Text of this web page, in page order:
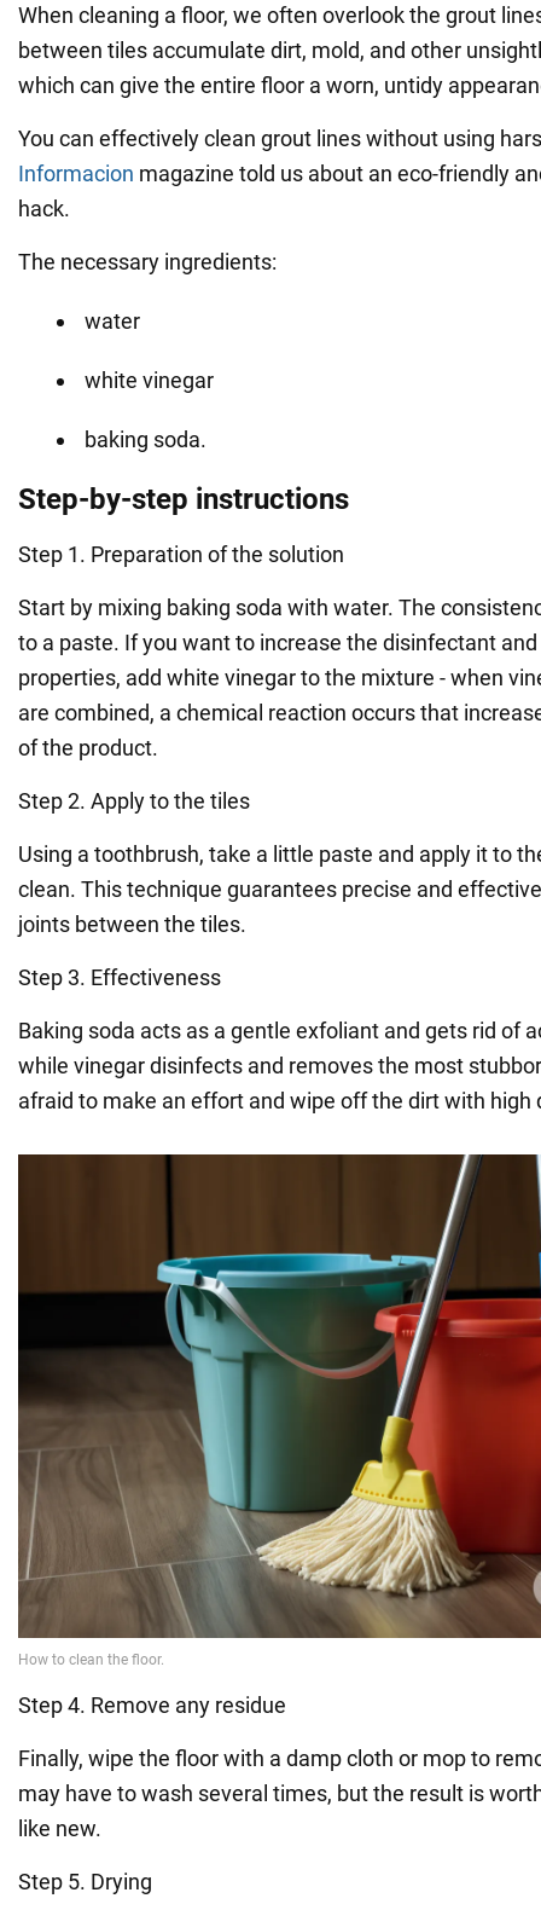
When cleaning a floor, we often overlook the grout
between tiles accumulate dirt, mold, and other
which can give the entire floor a worn, untidy
You can effectively clean grout lines without using
Informacion magazine told us about an eco-friendly
hack.
The necessary ingredients:
water
white vinegar
baking soda.
Step-by-step instructions
Step 1. Preparation of the solution
Start by mixing baking soda with water. The
to a paste. If you want to increase the disinfectant
properties, add white vinegar to the mixture - when
are combined, a chemical reaction occurs that
of the product.
Step 2. Apply to the tiles
Using a toothbrush, take a little paste and apply it to
clean. This technique guarantees precise and
joints between the tiles.
Step 3. Effectiveness
Baking soda acts as a gentle exfoliant and gets rid of
while vinegar disinfects and removes the most
afraid to make an effort and wipe off the dirt with high
Step 4. Remove any residue
Finally, wipe the floor with a damp cloth or mop to
may have to wash several times, but the result is
like new.
Step 5. Drying